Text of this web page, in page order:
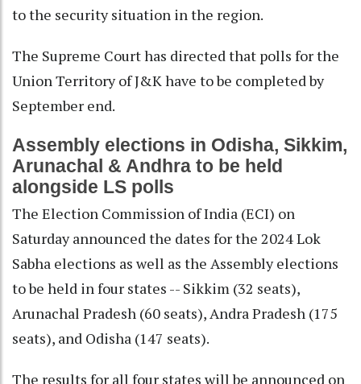
to the security situation in the region.
The Supreme Court has directed that polls for the
Union Territory of J&K have to be completed by
September end.
Assembly elections in Odisha, Sikkim,
Arunachal & Andhra to be held
alongside LS polls
The Election Commission of India (ECI) on
Saturday announced the dates for the 2024 Lok
Sabha elections as well as the Assembly elections
to be held in four states -- Sikkim (32 seats),
Arunachal Pradesh (60 seats), Andra Pradesh (175
seats), and Odisha (147 seats).
The results for all four states will be announced on